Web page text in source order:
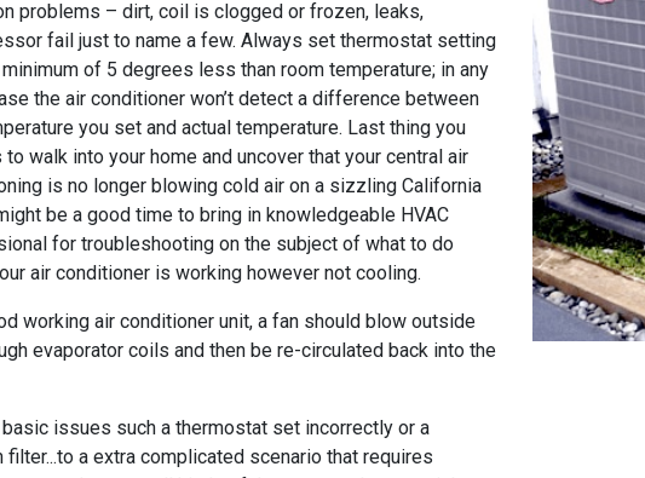
problems – dirt, coil is clogged or frozen, leaks,
fail just to name a few. Always set thermostat setting
of 5 degrees less than room temperature; in any
the air conditioner won’t detect a difference between
you set and actual temperature. Last thing you
to walk into your home and uncover that your central air
is no longer blowing cold air on a sizzling California
be a good time to bring in knowledgeable HVAC
for troubleshooting on the subject of what to do
air conditioner is working however not cooling.
working air conditioner unit, a fan should blow outside
evaporator coils and then be re-circulated back into the
basic issues such a thermostat set incorrectly or a
filter...to a extra complicated scenario that requires